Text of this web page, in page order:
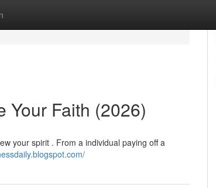
Your Faith (2026)
your spirit . From a individual paying off a